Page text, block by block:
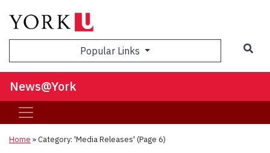
Popular Links
News@York
Home »Category: 'Media Releases' (Page 6)